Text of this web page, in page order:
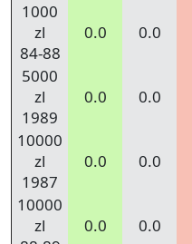
1000
zl
84-88
0.0 0.0
5000
zl
1989
0.0 0.0
10000
zl
1987
0.0 0.0
10000
zl
0.0 0.0